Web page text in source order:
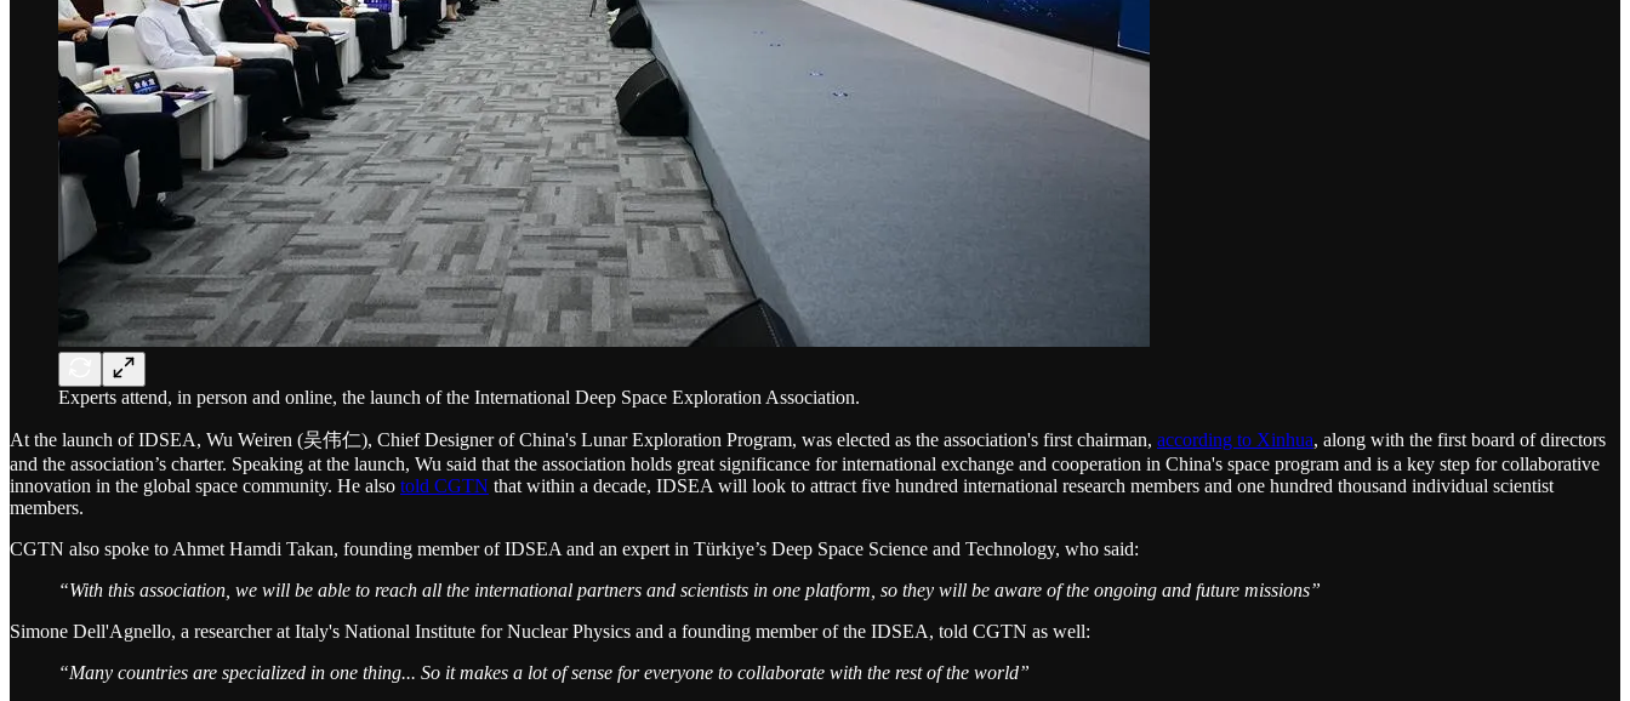
Experts attend, in person and online, the launch of the International Deep Space Exploration Association.
At the launch of IDSEA, Wu Weiren (吴伟仁), Chief Designer of China's Lunar Exploration Program, was elected as the association's first chairman, according to Xinhua, along with the first board of directors
and the association’s charter. Speaking at the launch, Wu said that the association holds great significance for international exchange and cooperation in China's space program and is a key step for collaborative
innovation in the global space community. He also told CGTN that within a decade, IDSEA will look to attract five hundred international research members and one hundred thousand individual scientist
members.
CGTN also spoke to Ahmet Hamdi Takan, founding member of IDSEA and an expert in Türkiye’s Deep Space Science and Technology, who said:
“With this association, we will be able to reach all the international partners and scientists in one platform, so they will be aware of the ongoing and future missions”
Simone Dell'Agnello, a researcher at Italy's National Institute for Nuclear Physics and a founding member of the IDSEA, told CGTN as well:
“Many countries are specialized in one thing... So it makes a lot of sense for everyone to collaborate with the rest of the world”